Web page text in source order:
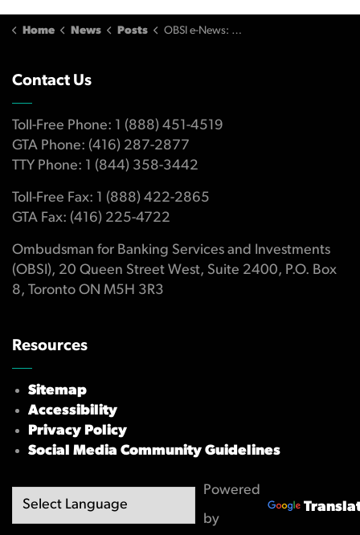
Home News Posts OBSI e-News: Q3/2021
Contact Us
Toll-Free Phone: 1 (888) 451-4519
GTA Phone: (416) 287-2877
TTY Phone: 1 (844) 358-3442
Toll-Free Fax: 1 (888) 422-2865
GTA Fax: (416) 225-4722
Ombudsman for Banking Services and Investments
(OBSI), 20 Queen Street West, Suite 2400, P.O. Box
8, Toronto ON M5H 3R3
Resources
Sitemap
Accessibility
Privacy Policy
Social Media Community Guidelines
Powered
by